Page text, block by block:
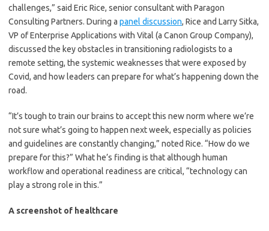
challenges,” said Eric Rice, senior consultant with Paragon
Consulting Partners. During a panel discussion, Rice and Larry Sitka,
VP of Enterprise Applications with Vital (a Canon Group Company),
discussed the key obstacles in transitioning radiologists to a
remote setting, the systemic weaknesses that were exposed by
Covid, and how leaders can prepare for what’s happening down the
road.
“It’s tough to train our brains to accept this new norm where we’re
not sure what’s going to happen next week, especially as policies
and guidelines are constantly changing,” noted Rice. “How do we
prepare for this?” What he’s finding is that although human
workflow and operational readiness are critical, “technology can
play a strong role in this.”
A screenshot of healthcare